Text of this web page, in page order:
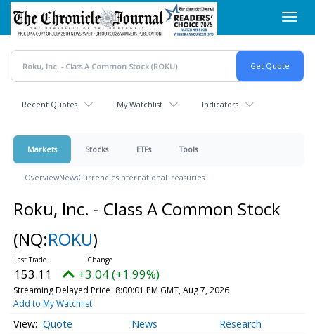
Skip
main
content
Recent Quotes My Watchlist Indicators
Markets Stocks ETFs Tools
OverviewNewsCurrenciesInternationalTreasuries
Roku, Inc. - Class A Common Stock
(NQ:ROKU)
153.11 +3.04 (+1.99%)
Streaming Delayed Price 8:00:01 PM GMT, Aug 7, 2026
Add to My Watchlist
Quote News Research